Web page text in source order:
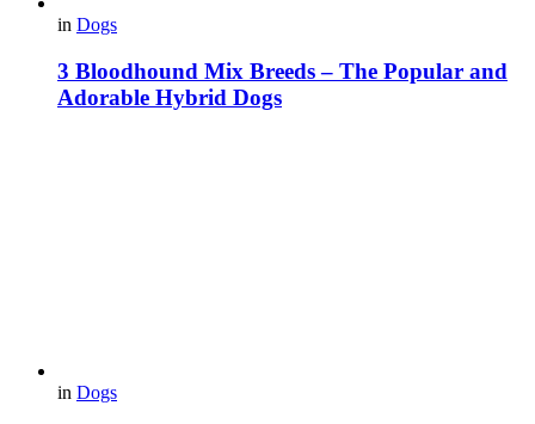
in Dogs
3 Bloodhound Mix Breeds – The Popular and
Adorable Hybrid Dogs
in Dogs